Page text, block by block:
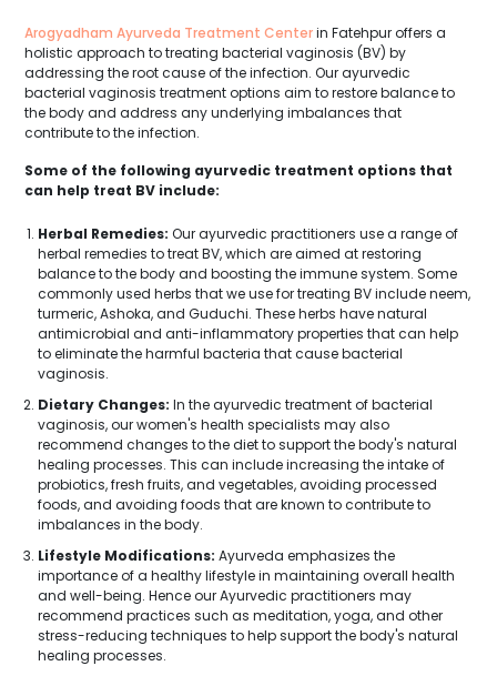
Arogyadham Ayurveda Treatment Centerin Fatehpur offers a
holistic approach to treating bacterial vaginosis (BV) by
addressing the root cause of the infection. Our ayurvedic
bacterial vaginosis treatment options aim to restore balance to
the body and address any underlying imbalances that
contribute to the infection.
Some of the following ayurvedic treatment options that
can help treat BV include:
Herbal Remedies: Our ayurvedic practitioners use a range of
herbal remedies to treat BV, which are aimed at restoring
balance to the body and boosting the immune system. Some
commonly used herbs that we use for treating BV include neem,
turmeric, Ashoka, and Guduchi. These herbs have natural
antimicrobial and anti-inflammatory properties that can help
to eliminate the harmful bacteria that cause bacterial
vaginosis.
Dietary Changes: In the ayurvedic treatment of bacterial
vaginosis, our women's health specialists may also
recommend changes to the diet to support the body's natural
healing processes. This can include increasing the intake of
probiotics, fresh fruits, and vegetables, avoiding processed
foods, and avoiding foods that are known to contribute to
imbalances in the body.
Lifestyle Modifications: Ayurveda emphasizes the
importance of a healthy lifestyle in maintaining overall health
and well-being. Hence our Ayurvedic practitioners may
recommend practices such as meditation, yoga, and other
stress-reducing techniques to help support the body's natural
healing processes.